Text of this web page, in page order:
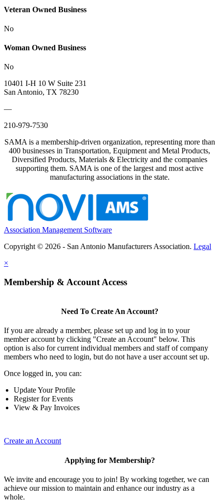
Veteran Owned Business
No
Woman Owned Business
No
10401 I-H 10 W Suite 231
San Antonio, TX 78230
—
210-979-7530
SAMA is a membership-driven organization, representing more than
400 businesses in Transportation, Equipment and Metal Products,
Diversified Products, Materials & Electricity and the companies
supporting them. SAMA is one of the largest and most active
manufacturing associations in the state.
Association Management Software
Copyright © 2026 - San Antonio Manufacturers Association. Legal
×
Membership & Account Access
Need To Create An Account?
If you are already a member, please set up and log in to your
member account by clicking "Create an Account" below. This
option is also for current individual members and staff of company
members who need to login, but do not have a user account set up.
Once logged in, you can:
Update Your Profile
Register for Events
View & Pay Invoices
Create an Account
Applying for Membership?
We invite and encourage you to join! By working together, we can
achieve our mission to maintain and enhance our industry as a
whole.